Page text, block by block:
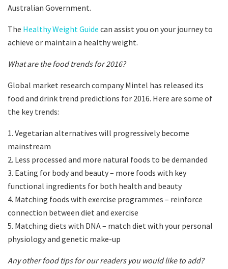
Australian Government.
The Healthy Weight Guide can assist you on your journey to
achieve or maintain a healthy weight.
What are the food trends for 2016?
Global market research company Mintel has released its
food and drink trend predictions for 2016. Here are some of
the key trends:
1. Vegetarian alternatives will progressively become
mainstream
2. Less processed and more natural foods to be demanded
3. Eating for body and beauty – more foods with key
functional ingredients for both health and beauty
4. Matching foods with exercise programmes – reinforce
connection between diet and exercise
5. Matching diets with DNA – match diet with your personal
physiology and genetic make-up
Any other food tips for our readers you would like to add?